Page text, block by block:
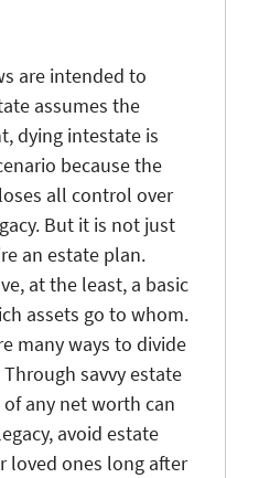
are intended to
assumes the
dying intestate is
because the
all control over
But it is not just
an estate plan.
at the least, a basic
assets go to whom.
many ways to divide
savvy estate
any net worth can
avoid estate
loved ones long after